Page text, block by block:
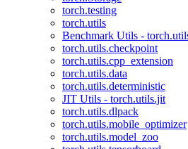
torch.testing
torch.utils
Benchmark Utils -
torch.utils.checkpoint
torch.utils.cpp_extension
torch.utils.data
torch.utils.deterministic
JIT Utils - torch.utils.jit
torch.utils.dlpack
torch.utils.mobile_optimizer
torch.utils.model_zoo